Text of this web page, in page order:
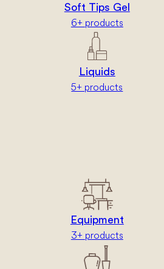
Soft Tips Gel
6+ products
Liquids
5+ products
Equipment
3+ products